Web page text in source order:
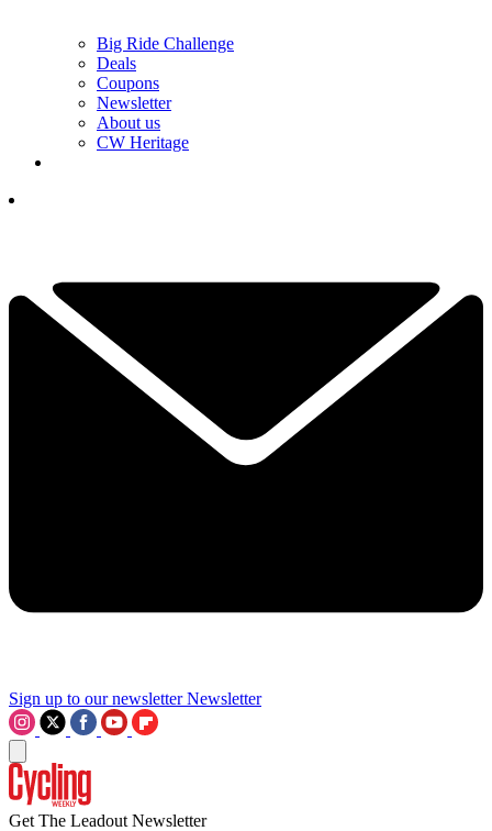
Big Ride Challenge
Deals
Coupons
Newsletter
About us
CW Heritage
Sign up to our newsletter Newsletter
Get The Leadout Newsletter